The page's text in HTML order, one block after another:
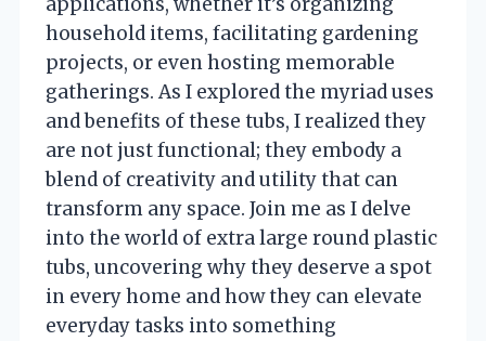
household items, facilitating gardening
projects, or even hosting memorable
gatherings. As I explored the myriad uses
and benefits of these tubs, I realized they
are not just functional; they embody a
blend of creativity and utility that can
transform any space. Join me as I delve
into the world of extra large round plastic
tubs, uncovering why they deserve a spot
in every home and how they can elevate
everyday tasks into something